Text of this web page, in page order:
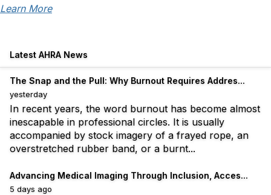
Learn More
Latest AHRA News
The Snap and the Pull: Why Burnout Requires Addres...
yesterday
In recent years, the word burnout has become almost
inescapable in professional circles. It is usually
accompanied by stock imagery of a frayed rope, an
overstretched rubber band, or a burnt...
Advancing Medical Imaging Through Inclusion, Acces...
5 days ago